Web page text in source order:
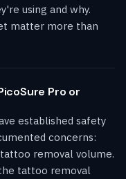
using and why.
matter more than
Pro or
established safety
concerns:
removal volume.
tattoo removal